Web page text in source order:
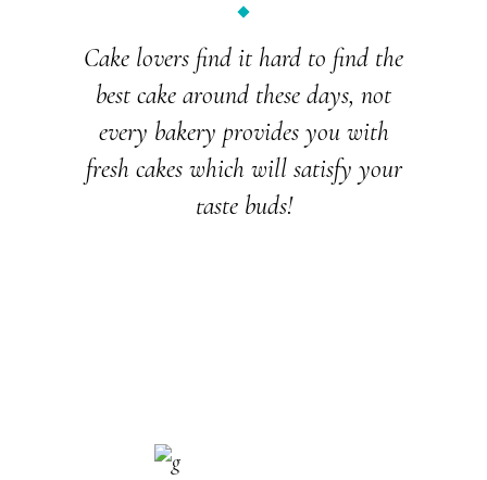
Cake lovers find it hard to find the
best cake around these days, not
every bakery provides you with
fresh cakes which will satisfy your
taste buds!